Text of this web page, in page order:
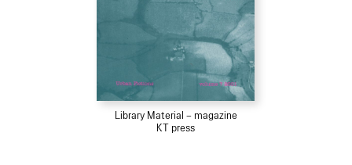
Library Material – magazine
KT press